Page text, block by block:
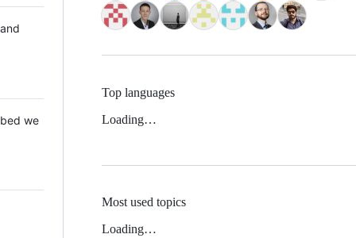
we
Top languages
Loading…
Most used topics
Loading…